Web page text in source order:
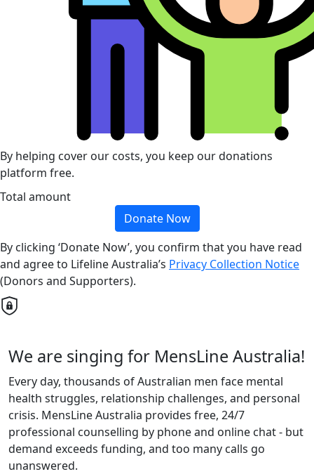
By helping cover our costs, you keep our donations
platform free.
Total amount
Donate Now
By clicking ‘Donate Now’, you confirm that you have read
and agree to Lifeline Australia’s Privacy Collection Notice
(Donors and Supporters).
We are singing for MensLine Australia!
Every day, thousands of Australian men face mental
health struggles, relationship challenges, and personal
crisis. MensLine Australia provides free, 24/7
professional counselling by phone and online chat - but
demand exceeds funding, and too many calls go
unanswered.